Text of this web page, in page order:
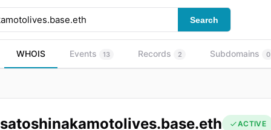
Search
WHOIS Events 13 Records 2 Subdomains 0
satoshinakamotolives.base.eth ACTIVE